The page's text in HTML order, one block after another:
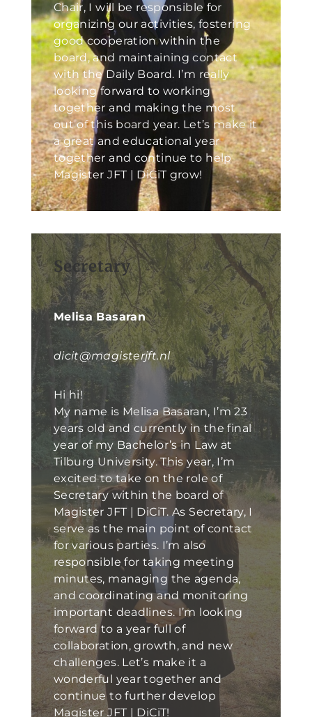
Chair, I will be responsible for
organizing our activities, fostering
good cooperation within the
board, and maintaining contact
with the Daily Board. I’m really
looking forward to working
together and making the most
out of this board year. Let’s make it
a great and educational year
together and continue to help
Magister JFT | DiCiT grow!
Secretary
Melisa Basaran
dicit@magisterjft.nl
Hi hi!
My name is Melisa Basaran, I’m 23
years old and currently in the final
year of my Bachelor’s in Law at
Tilburg University. This year, I’m
excited to take on the role of
Secretary within the board of
Magister JFT | DiCiT. As Secretary, I
serve as the main point of contact
for various parties. I’m also
responsible for taking meeting
minutes, managing the agenda,
and coordinating and monitoring
important deadlines. I’m looking
forward to a year full of
collaboration, growth, and new
challenges. Let’s make it a
wonderful year together and
continue to further develop
Magister JFT | DiCiT!